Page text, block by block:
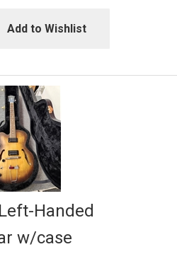
Add to Wishlist
Handed
w/case